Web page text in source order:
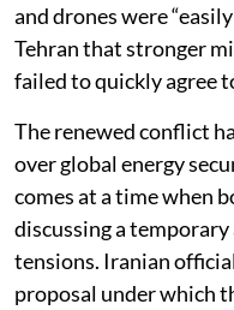
and drones were
Tehran that stronger
failed to quickly agree
The renewed conflict
over global energy
comes at a time when
discussing a
tensions. Iranian
proposal under which